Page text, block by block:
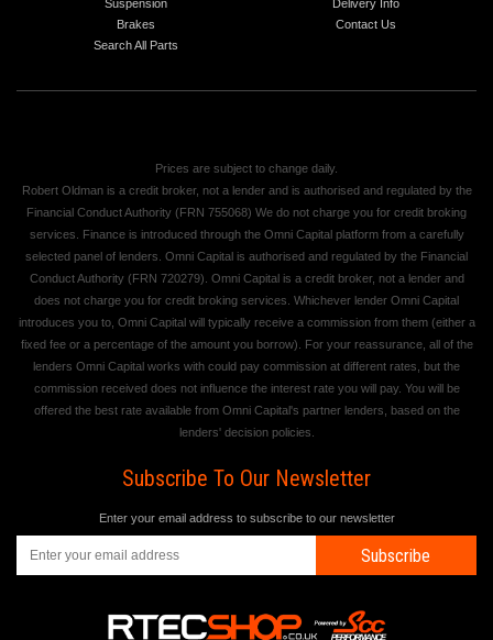
Suspension
Brakes
Search All Parts
Delivery Info
Contact Us
Prices are subject to change daily.
Robert Oldman is a credit broker, not a lender and is authorised and regulated by the
Financial Conduct Authority (FRN 755068) We do not charge you for credit broking
services. Finance is introduced through the Omni Capital platform from a carefully
selected panel of lenders. Omni Capital is authorised and regulated by the Financial
Conduct Authority (FRN 720279). Omni Capital is a credit broker, not a lender and
does not charge you for credit broking services. Whichever lender Omni Capital
introduces you to, Omni Capital will typically receive a commission from them (either a
fixed fee or a percentage of the amount you borrow). For your reassurance, all of the
lenders Omni Capital works with could pay commission at different rates, but the
commission received does not influence the interest rate you will pay. You will be
offered the best rate available from Omni Capital's partner lenders, based on the
lenders' decision policies.
Subscribe To Our Newsletter
Enter your email address to subscribe to our newsletter
Subscribe